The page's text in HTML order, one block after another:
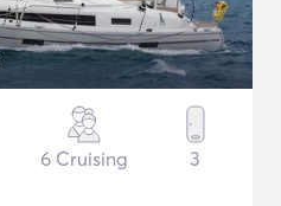
6 Cruising 3